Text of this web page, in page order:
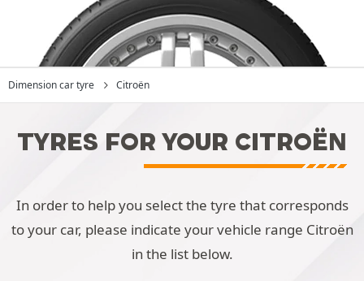
Dimension car tyre Citroën
TYRES FOR YOUR CITROËN
In order to help you select the tyre that corresponds
to your car, please indicate your vehicle range Citroën
in the list below.